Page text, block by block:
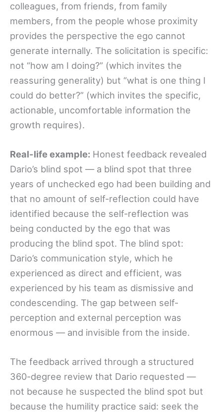
colleagues, from friends, from family
members, from the people whose proximity
provides the perspective the ego cannot
generate internally. The solicitation is specific:
not “how am I doing?” (which invites the
reassuring generality) but “what is one thing I
could do better?” (which invites the specific,
actionable, uncomfortable information the
growth requires).
Real-life example: Honest feedback revealed
Dario’s blind spot — a blind spot that three
years of unchecked ego had been building and
that no amount of self-reflection could have
identified because the self-reflection was
being conducted by the ego that was
producing the blind spot. The blind spot:
Dario’s communication style, which he
experienced as direct and efficient, was
experienced by his team as dismissive and
condescending. The gap between self-
perception and external perception was
enormous — and invisible from the inside.
The feedback arrived through a structured
360-degree review that Dario requested —
not because he suspected the blind spot but
because the humility practice said: seek the